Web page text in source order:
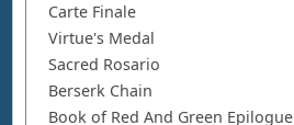
Carte Finale
Virtue's Medal
Sacred Rosario
Berserk Chain
Book of Red And Green Epilogue